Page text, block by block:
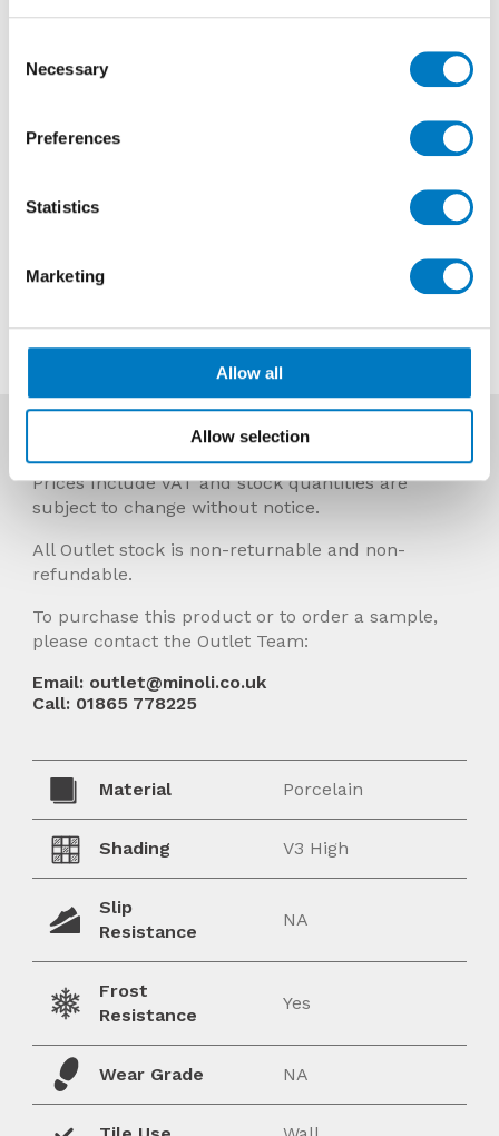
Selection
Necessary
Preferences
Statistics
Marketing
Allow all
Allow selection
Finish
Polished
Qty Available
Previous Price £48.00 per Sheet
Prices Include VAT and stock quantities are
subject to change without notice.
All Outlet stock is non-returnable and non-
refundable.
To purchase this product or to order a sample,
please contact the Outlet Team:
Email: outlet@minoli.co.uk
Call: 01865 778225
Material Porcelain
Shading V3 High
Slip
Resistance
NA
Frost
Resistance
Yes
Wear Grade NA